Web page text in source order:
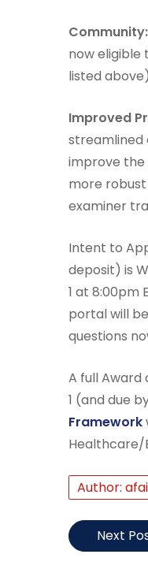
Community:
now eligible
listed
Improved
streamlined
improve the
more
examiner
Intent to
deposit) is
1 at 8:00pm
portal will
questions
A full Award
1 (and due
Framework
Healthcare/
Author:
Next